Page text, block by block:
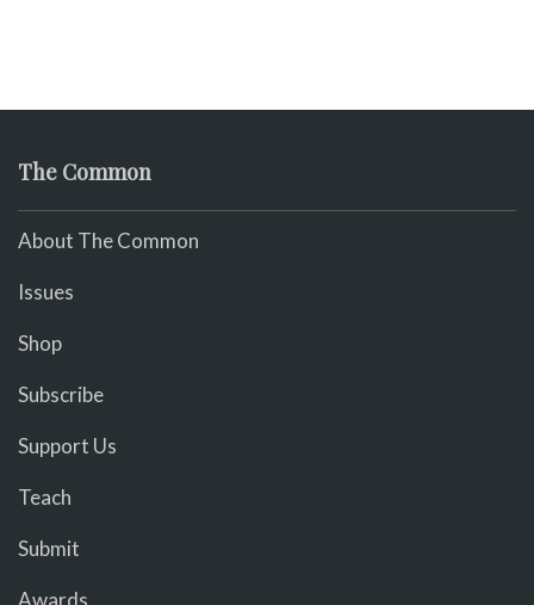
The Common
About The Common
Issues
Shop
Subscribe
Support Us
Teach
Submit
Awards